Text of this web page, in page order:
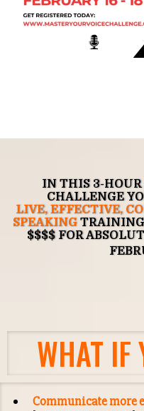
IN THIS 3-HOUR
CHALLENGE
LIVE, EFFECTIVE,
SPEAKINGTRAINING
$$$$ FOR
WHAT IF
Communicate more